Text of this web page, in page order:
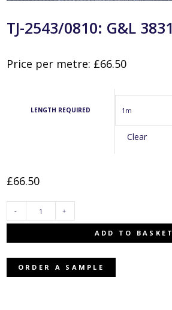
TJ-2543/0810: G&L 3831
Price per metre: £66.50
LENGTH REQUIRED
Clear
£66.50
G&L
ADD TO BASKET
ORDER A SAMPLE